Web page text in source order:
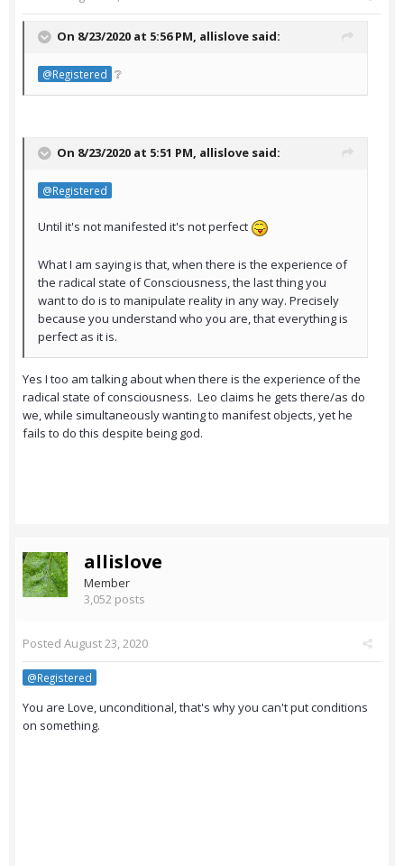
On 8/23/2020 at 5:56 PM, allislove said:
@Registered ❔
On 8/23/2020 at 5:51 PM, allislove said:
@Registered
Until it's not manifested it's not perfect
What I am saying is that, when there is the experience of
the radical state of Consciousness, the last thing you
want to do is to manipulate reality in any way. Precisely
because you understand who you are, that everything is
perfect as it is.
Yes I too am talking about when there is the experience of the
radical state of consciousness. Leo claims he gets there/as do
we, while simultaneously wanting to manifest objects, yet he
fails to do this despite being god.
allislove
Member
3,052 posts
Posted August 23, 2020
@Registered
You are Love, unconditional, that's why you can't put conditions
on something.